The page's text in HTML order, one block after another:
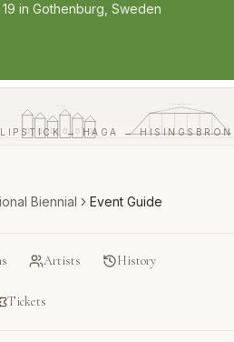
in Gothenburg, Sweden
HAGA
HISINGSBRON
→ HAGA → HISINGSBRON
Biennial
Event Guide
Artists History
Tickets